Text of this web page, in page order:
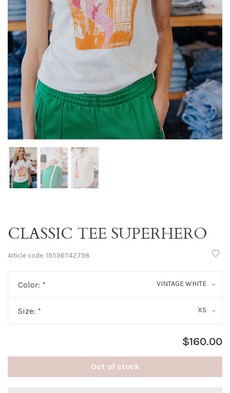
CLASSIC TEE SUPERHERO
Article code: 195961142798
Color: * VINTAGE WHITE
Size: * XS
$160.00
Out of stock